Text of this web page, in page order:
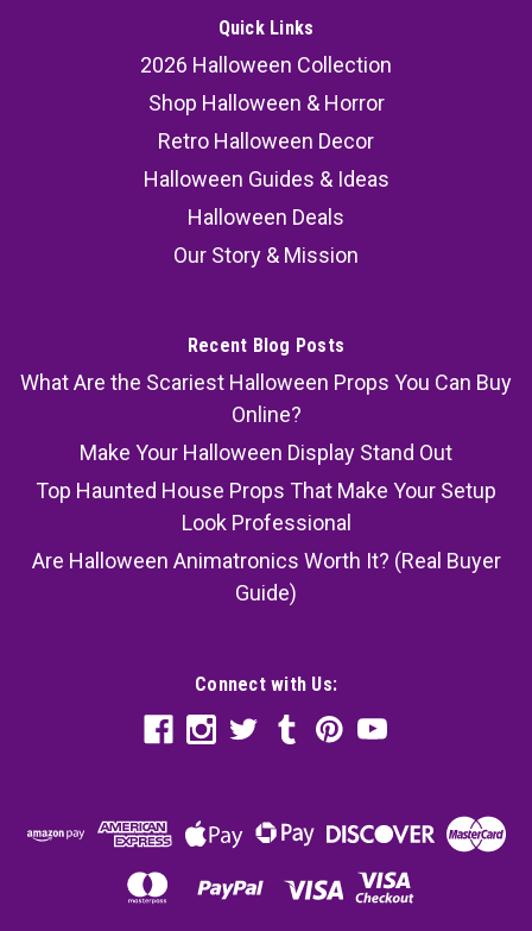
Quick Links
2026 Halloween Collection
Shop Halloween & Horror
Retro Halloween Decor
Halloween Guides & Ideas
Halloween Deals
Our Story & Mission
Recent Blog Posts
What Are the Scariest Halloween Props You Can Buy
Online?
Make Your Halloween Display Stand Out
Top Haunted House Props That Make Your Setup
Look Professional
Are Halloween Animatronics Worth It? (Real Buyer
Guide)
Connect with Us: